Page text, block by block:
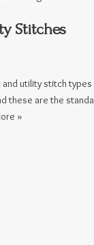
Stitches
utility stitch
these are the
»